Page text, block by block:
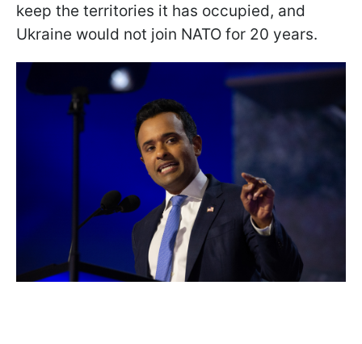
keep the territories it has occupied, and
Ukraine would not join NATO for 20 years.